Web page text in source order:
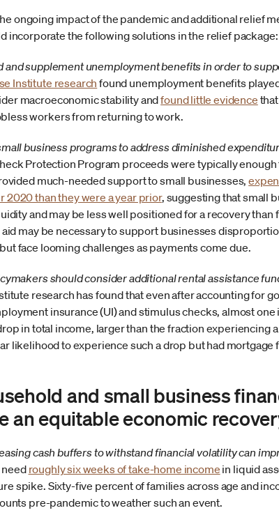
ongoing impact of the pandemic and additional relief
incorporate the following solutions in the relief package:
supplement unemployment benefits in order to
Institute research found unemployment benefits
macroeconomic stability andfound little evidence
workers from returning to work.
business programs to address diminished
Protection Program proceeds were typically
much-needed support to small businesses,
than they were a year prior, suggesting that small
and may be less well positioned for a recovery than
may be necessary to support businesses
face looming challenges as payments come due.
should consider additional rental assistance
research has found that even after accounting for
insurance (UI) and stimulus checks, almost
in total income, larger than the fraction experiencing
likelihood to experience such a drop but had mortgage
and small business
an equitable economic
cash buffers to withstand financial volatility can
roughly six weeks of take-home income in liquid
spike. Sixty-five percent of families across age and
pre-pandemic to weather such an event.